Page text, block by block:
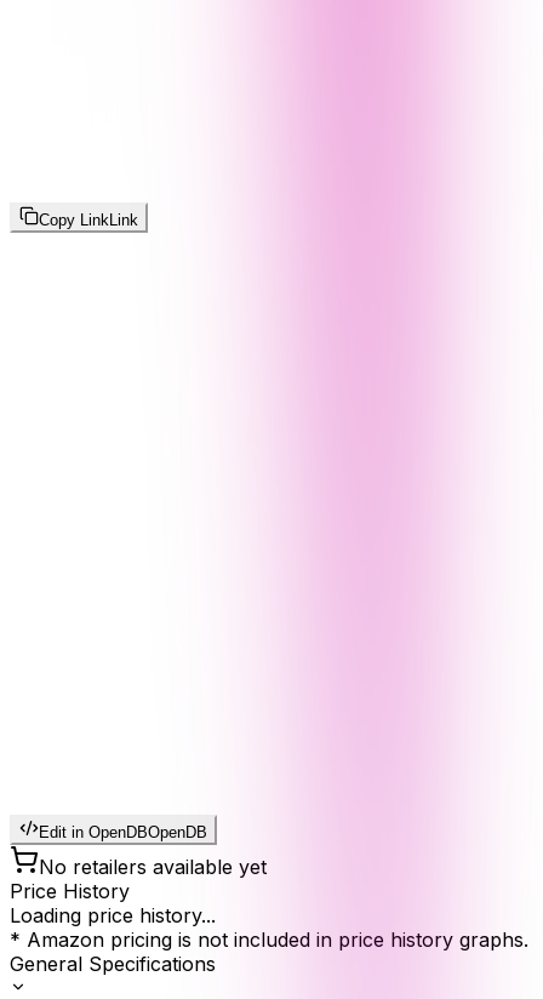
Copy Link Link
Edit in OpenDBOpenDB
No retailers available yet
Price History
Loading price history...
* Amazon pricing is not included in price history graphs.
General Specifications